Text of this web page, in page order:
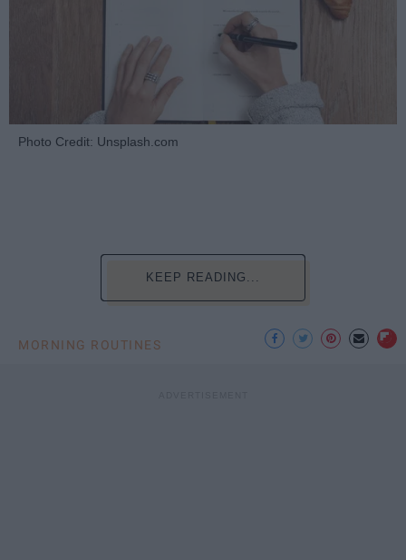
Photo Credit: Unsplash.com
KEEP READING...
MORNING ROUTINES